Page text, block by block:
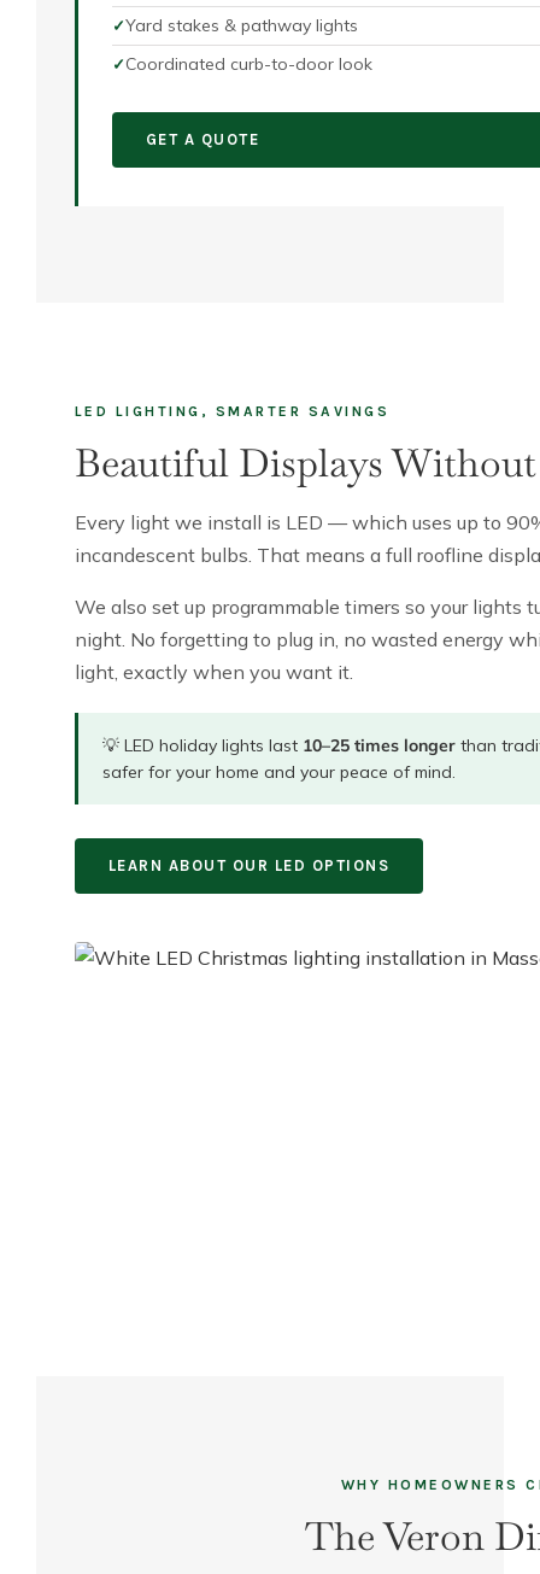
Yard stakes & pathway lights
Coordinated curb-to-door look
GET A QUOTE
LED LIGHTING, SMARTER SAVINGS
Beautiful Displays
Every light we install is LED — which uses up to
incandescent bulbs. That means a full roofline
We also set up programmable timers so your lights
night. No forgetting to plug in, no wasted energy
light, exactly when you want it.
💡 LED holiday lights last 10–25 times longerthan
safer for your home and your peace of mind.
LEARN ABOUT OUR LED OPTIONS
WHY HOMEOWNERS
The Veron